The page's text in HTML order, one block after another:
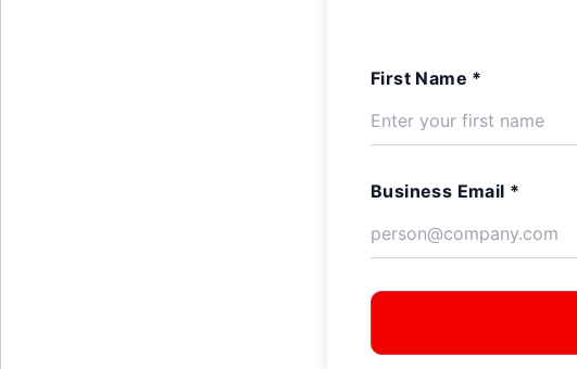
First Name *
Business Email *